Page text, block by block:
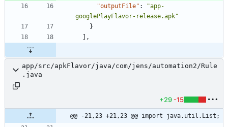
"outputFile" :
"app-
googlePlayFlavor-release.apk"
}
,
app/src/apkFlavor/java/com/jens/automation2/Rule
.java
+29 -15
@@ -21,23 +21,23 @@ import java.util.List;